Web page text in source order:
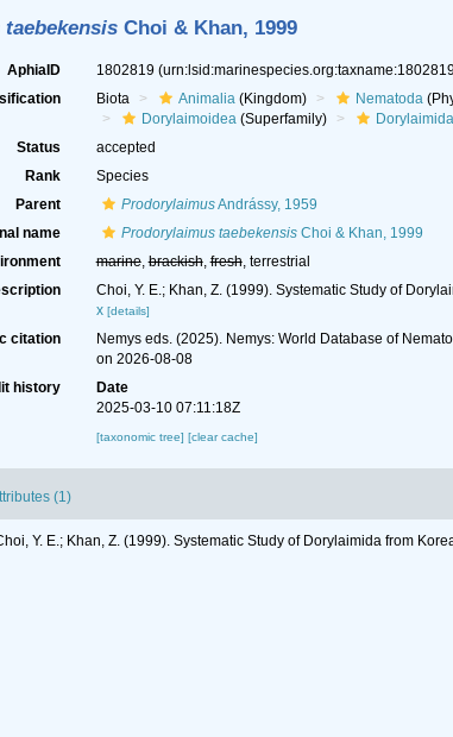
Choi & Khan, 1999
AphiaID 1802819
Biota Animalia(Kingdom) Nematoda
Dorylaimoidea(Superfamily)
Status
accepted
Rank
Species
Parent
ProdorylaimusAndrássy, 1959
name
Prodorylaimus taebekensisChoi & Khan, 1999
marine,brackish,fresh, terrestrial
Choi, Y. E.; Khan, Z. (1999). Systematic Study of
x [details]
citation Nemys eds. (2025). Nemys: World Database of
on 2026-08-08
history
Date
2025-03-10 07:11:18Z
[taxonomic tree] [clear cache]
(1)
Y. E.; Khan, Z. (1999). Systematic Study of Dorylaimida from